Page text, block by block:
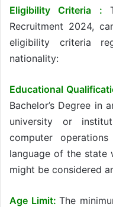
Eligibility Criteria :
Recruitment 2024,
eligibility criteria
nationality:
Educational
Bachelor’s Degree in
university or
computer
language of the state
might be considered
Age Limit: The